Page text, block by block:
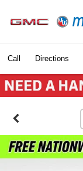
Call Directions